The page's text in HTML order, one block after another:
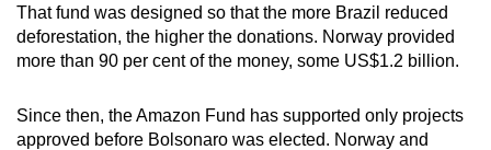
That fund was designed so that the more Brazil reduced
deforestation, the higher the donations. Norway provided
more than 90 per cent of the money, some US$1.2 billion.
Since then, the Amazon Fund has supported only projects
approved before Bolsonaro was elected. Norway and